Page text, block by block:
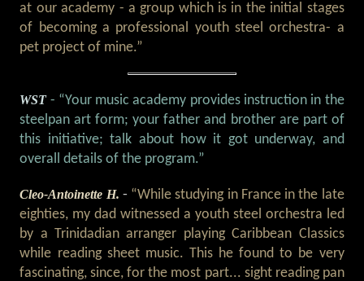
at our academy - a group which is in the initial stages
of becoming a professional youth steel orchestra- a
pet project of mine.”
WST - “Your music academy provides instruction in the
steelpan art form; your father and brother are part of
this initiative; talk about how it got underway, and
overall details of the program.”
Cleo-Antoinette H. -“While studying in France in the late
eighties, my dad witnessed a youth steel orchestra led
by a Trinidadian arranger playing Caribbean Classics
while reading sheet music. This he found to be very
fascinating, since, for the most part... sight reading pan